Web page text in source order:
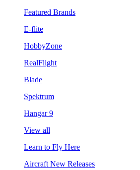
Featured Brands
E-flite
HobbyZone
RealFlight
Blade
Spektrum
Hangar 9
View all
Learn to Fly Here
Aircraft New Releases